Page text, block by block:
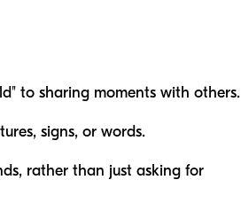
to sharing moments with others.
signs, or words.
rather than just asking for